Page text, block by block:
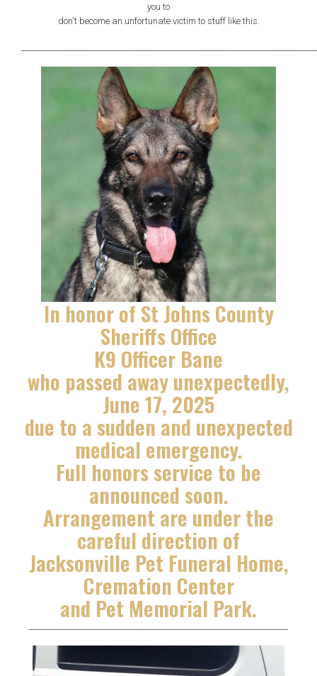
you to
don't become an unfortunate victim to stuff like this.
In honor of St Johns County
Sheriffs Office
K9 Officer Bane
who passed away unexpectedly,
June 17, 2025
due to a sudden and unexpected
medical emergency.
Full honors service to be
announced soon.
Arrangement are under the
careful direction of
Jacksonville Pet Funeral Home,
Cremation Center
and Pet Memorial Park.